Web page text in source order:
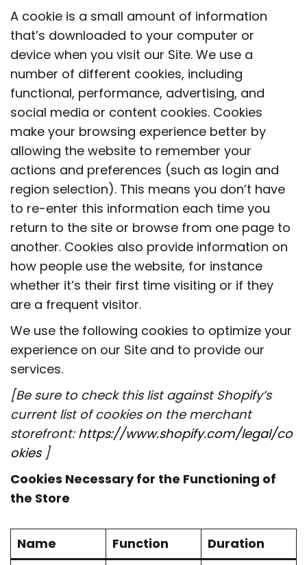
A cookie is a small amount of information
that’s downloaded to your computer or
device when you visit our Site. We use a
number of different cookies, including
functional, performance, advertising, and
social media or content cookies. Cookies
make your browsing experience better by
allowing the website to remember your
actions and preferences (such as login and
region selection). This means you don’t have
to re-enter this information each time you
return to the site or browse from one page to
another. Cookies also provide information on
how people use the website, for instance
whether it’s their first time visiting or if they
are a frequent visitor.
We use the following cookies to optimize your
experience on our Site and to provide our
services.
[Be sure to check this list against Shopify’s
current list of cookies on the merchant
storefront: https://www.shopify.com/legal/co
okies]
Cookies Necessary for the Functioning of
the Store
Name Function Duration